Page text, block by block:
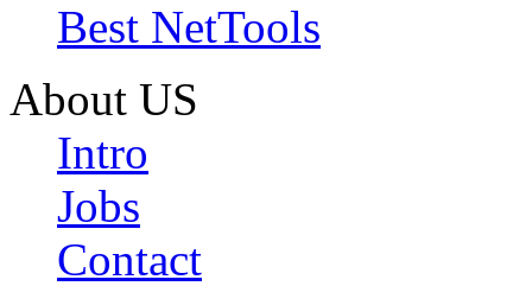
Best NetTools
About US
Intro
Jobs
Contact